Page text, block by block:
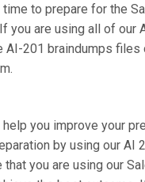
to prepare for the
you are using all of
201 braindumps
you improve your
by using our
you are using our